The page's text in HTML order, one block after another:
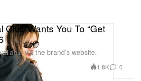
Club Wants You To “Get
via the brand’s website.
1.8K 0